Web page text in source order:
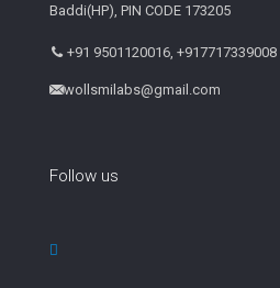
Baddi(HP), PIN CODE 173205
+91 9501120016, +917717339008
wollsmilabs@gmail.com
Follow us